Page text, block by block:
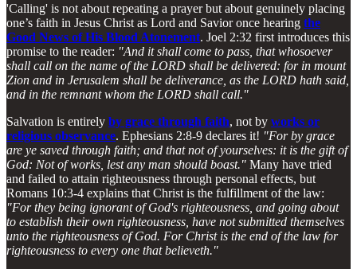
'Calling' is not about repeating a prayer but about genuinely placing
one’s faith in Jesus Christ as Lord and Savior once hearing the
Good News of His Blood Atonement. Joel 2:32 first introduces this
promise to the reader: "And it shall come to pass, that whosoever
shall call on the name of the LORD shall be delivered: for in mount
Zion and in Jerusalem shall be deliverance, as the LORD hath said,
and in the remnant whom the LORD shall call."
Salvation is entirely by grace through faith, not by works or
religious observance. Ephesians 2:8-9 declares it! "For by grace
are ye saved through faith; and that not of yourselves: it is the gift of
God: Not of works, lest any man should boast." Many have tried
and failed to attain righteousness through personal effects, but
Romans 10:3-4 explains that Christ is the fulfillment of the law:
"For they being ignorant of God's righteousness, and going about
to establish their own righteousness, have not submitted themselves
unto the righteousness of God. For Christ is the end of the law for
righteousness to every one that believeth."